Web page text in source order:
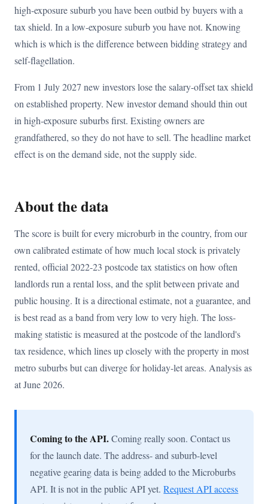
high-exposure suburb you have been outbid by buyers with a
tax shield. In a low-exposure suburb you have not. Knowing
which is which is the difference between bidding strategy and
self-flagellation.
From 1 July 2027 new investors lose the salary-offset tax shield
on established property. New investor demand should thin out
in high-exposure suburbs first. Existing owners are
grandfathered, so they do not have to sell. The headline market
effect is on the demand side, not the supply side.
About the data
The score is built for every microburb in the country, from our
own calibrated estimate of how much local stock is privately
rented, official 2022-23 postcode tax statistics on how often
landlords run a rental loss, and the split between private and
public housing. It is a directional estimate, not a guarantee, and
is best read as a band from very low to very high. The loss-
making statistic is measured at the postcode of the landlord's
tax residence, which lines up closely with the property in most
metro suburbs but can diverge for holiday-let areas. Analysis as
at June 2026.
Coming to the API.Coming really soon. Contact us
for the launch date. The address- and suburb-level
negative gearing data is being added to the Microburbs
API. It is not in the public API yet.Request API access